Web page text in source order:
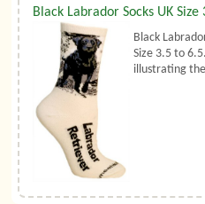
Black Labrador Socks UK Size
Black
Size 3.5 to
illustrating